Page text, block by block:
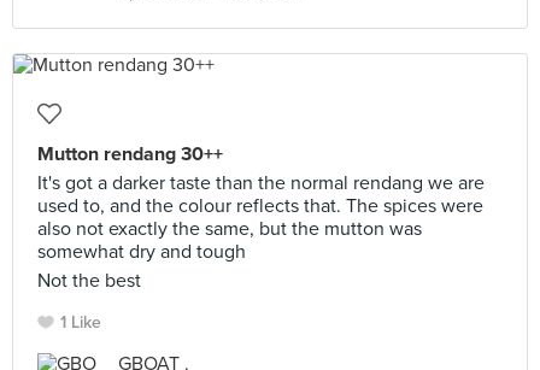
Mutton rendang 30++
It's got a darker taste than the normal rendang we are
used to, and the colour reflects that. The spices were
also not exactly the same, but the mutton was
somewhat dry and tough
Not the best
1 Like
GBOAT .